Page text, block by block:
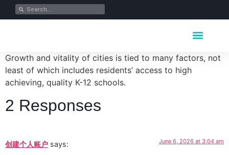
Growth and vitality of cities is tied to many factors, not
least of which includes residents’ access to high
achieving, quality K-12 schools.
2 Responses
创建个人账户 says: June 6, 2026 at 3:04 am